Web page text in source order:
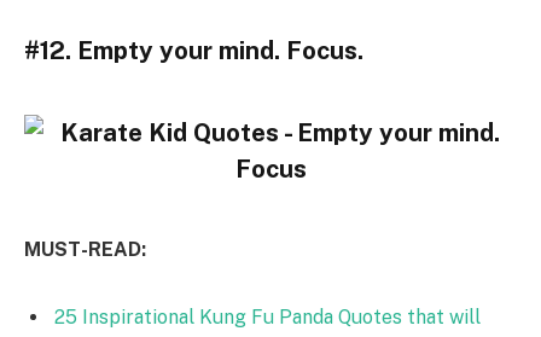
#12. Empty your mind. Focus.
MUST-READ:
25 Inspirational Kung Fu Panda Quotes that will